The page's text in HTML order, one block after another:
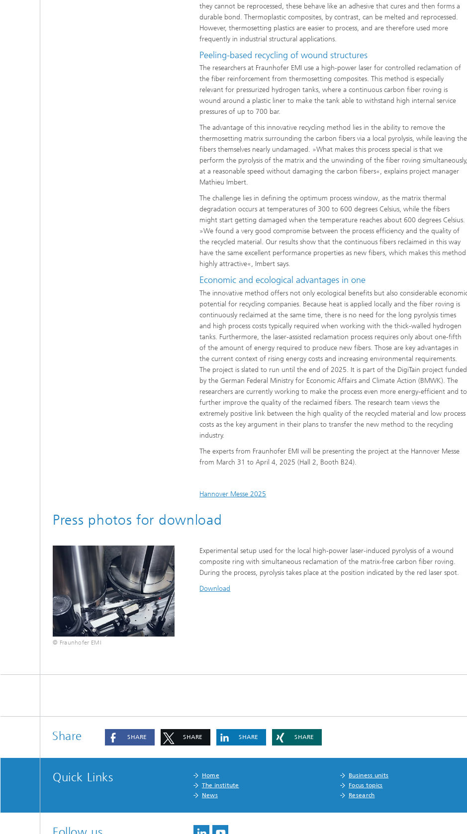
they cannot be reprocessed, these behave like an adhesive that cures and then forms a
durable bond. Thermoplastic composites, by contrast, can be melted and reprocessed.
However, thermosetting plastics are easier to process, and are therefore used more
frequently in industrial structural applications.
Peeling-based recycling of wound structures
The researchers at Fraunhofer EMI use a high-power laser for controlled reclamation of
the fiber reinforcement from thermosetting composites. This method is especially
relevant for pressurized hydrogen tanks, where a continuous carbon fiber roving is
wound around a plastic liner to make the tank able to withstand high internal service
pressures of up to 700 bar.
The advantage of this innovative recycling method lies in the ability to remove the
thermosetting matrix surrounding the carbon fibers via a local pyrolysis, while leaving the
fibers themselves nearly undamaged. »What makes this process special is that we
perform the pyrolysis of the matrix and the unwinding of the fiber roving simultaneously,
at a reasonable speed without damaging the carbon fibers«, explains project manager
Mathieu Imbert.
The challenge lies in defining the optimum process window, as the matrix thermal
degradation occurs at temperatures of 300 to 600 degrees Celsius, while the fibers
might start getting damaged when the temperature reaches about 600 degrees Celsius.
»We found a very good compromise between the process efficiency and the quality of
the recycled material. Our results show that the continuous fibers reclaimed in this way
have the same excellent performance properties as new fibers, which makes this method
highly attractive«, Imbert says.
Economic and ecological advantages in one
The innovative method offers not only ecological benefits but also considerable
potential for recycling companies. Because heat is applied locally and the fiber roving is
continuously reclaimed at the same time, there is no need for the long pyrolysis times
and high process costs typically required when working with the thick-walled hydrogen
tanks. Furthermore, the laser-assisted reclamation process requires only about one-fifth
of the amount of energy required to produce new fibers. Those are key advantages in
the current context of rising energy costs and increasing environmental requirements.
The project is slated to run until the end of 2025. It is part of the DigiTain project funded
by the German Federal Ministry for Economic Affairs and Climate Action (BMWK). The
researchers are currently working to make the process even more energy-efficient and to
further improve the quality of the reclaimed fibers. The research team views the
extremely positive link between the high quality of the recycled material and low process
costs as the key argument in their plans to transfer the new method to the recycling
industry.
The experts from Fraunhofer EMI will be presenting the project at the Hannover Messe
from March 31 to April 4, 2025 (Hall 2, Booth B24).
Hannover Messe 2025
Press photos for download
© Fraunhofer EMI
Experimental setup used for the local high-power laser-induced pyrolysis of a wound
composite ring with simultaneous reclamation of the matrix-free carbon fiber roving.
During the process, pyrolysis takes place at the position indicated by the red laser spot.
Download
Share SHARE SHARE SHARE SHARE
Quick Links Home Business units
The institute
Focus topics
News
Research